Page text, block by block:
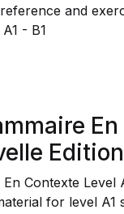
and
- B1
Edition
Contexte Level
for level A1